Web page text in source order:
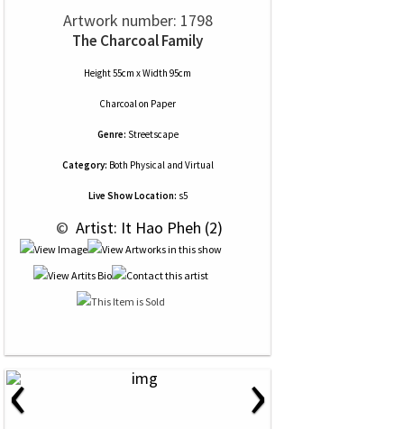
Artwork number: 1798
The Charcoal Family
Height 55cm x Width 95cm
Charcoalon Paper
Genre: Streetscape
Category: Both Physical and Virtual
Live Show Location: s5
© Artist: It Hao Pheh (2)
‹ ›